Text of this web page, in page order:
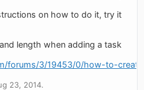
on how to do it, try it
length when adding a task
forums/3/19453/0/how-to-
23, 2014.